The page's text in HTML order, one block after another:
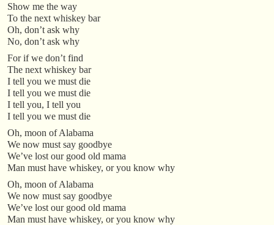
Show me the way
To the next whiskey bar
Oh, don’t ask why
No, don’t ask why
For if we don’t find
The next whiskey bar
I tell you we must die
I tell you we must die
I tell you, I tell you
I tell you we must die
Oh, moon of Alabama
We now must say goodbye
We’ve lost our good old mama
Man must have whiskey, or you know why
Oh, moon of Alabama
We now must say goodbye
We’ve lost our good old mama
Man must have whiskey, or you know why